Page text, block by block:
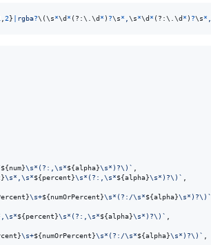
2} rgba?\(\s*\d* (?:\. \d* ) ?\s* \s*\d* (?:\. \d* ) ?\s*
${num}\s*(?:,\s*${alpha}\s*)?\)`
}\s*,\s*${percent}\s*(?:,\s*${alpha}\s*)?\)`
}\s+${numOrPercent}\s*(?:/\s*${alpha}\s*)?\)`
${percent}\s*(?:,\s*${alpha}\s*)?\)`
}\s+${numOrPercent}\s*(?:/\s*${alpha}\s*)?\)`